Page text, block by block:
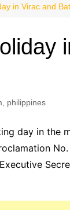
in Virac and
philippines
day in the